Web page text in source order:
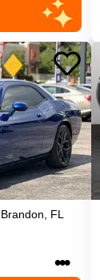
Brandon
FL
•••